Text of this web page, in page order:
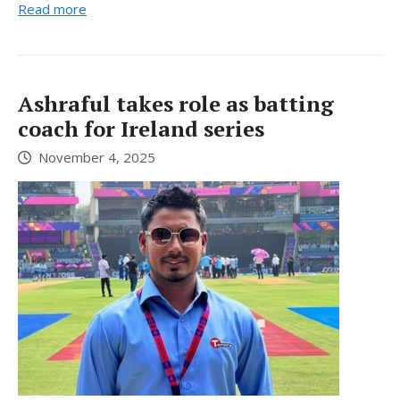
Read more
Ashraful takes role as batting
coach for Ireland series
November 4, 2025